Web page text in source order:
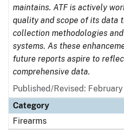
maintains. ATF is actively
quality and scope of its data
collection methodologies
systems. As these
future reports aspire to
comprehensive data.
Published/Revised:
Category
Firearms